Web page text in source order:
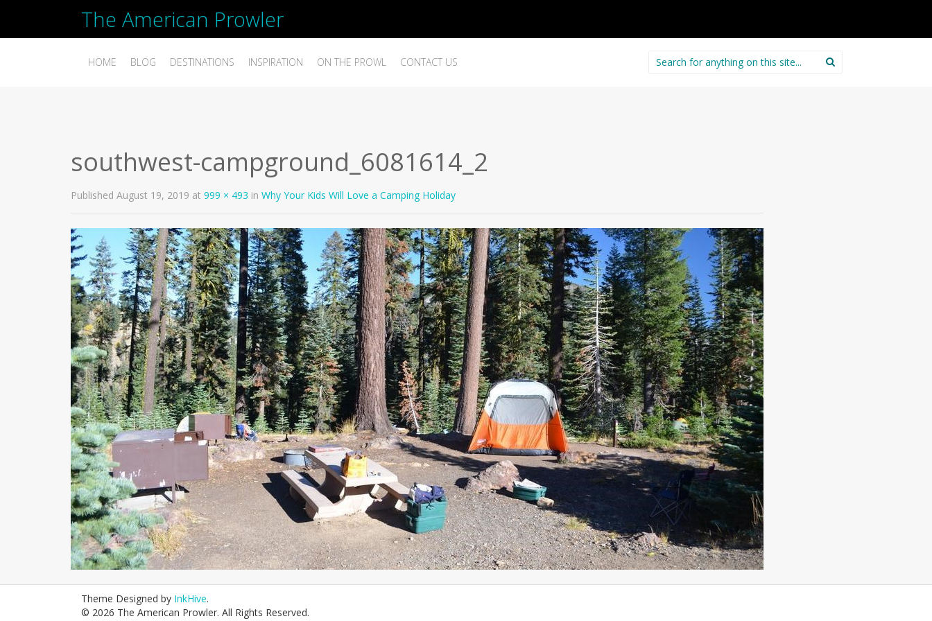
The American Prowler
HOME BLOG DESTINATIONS INSPIRATION ON THE PROWL CONTACT US
Search
for:
southwest-campground_6081614_2
Published August 19, 2019 at 999 × 493 in Why Your Kids Will Love a Camping Holiday
Theme Designed by InkHive.
© 2026 The American Prowler. All Rights Reserved.